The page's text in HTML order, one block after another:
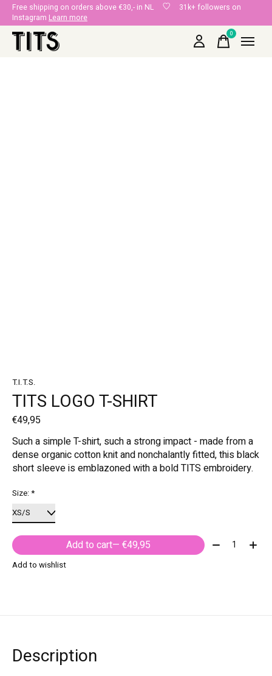
Free shipping on orders above €30,- in NL
31k+ followers on
Instagram Learn more
0items
T.I.T.S.
TITS LOGO T-SHIRT
€49,95
Such a simple T-shirt, such a strong impact - made from a
dense organic cotton knit and nonchalantly fitted, this black
short sleeve is emblazoned with a bold TITS embroidery.
Size:*
Add to cart — €49,95 Quantity:
Add to wishlist
Description